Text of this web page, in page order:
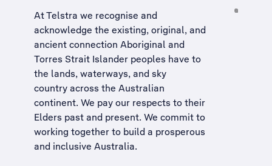
At Telstra we recognise and
acknowledge the existing, original, and
ancient connection Aboriginal and
Torres Strait Islander peoples have to
the lands, waterways, and sky
country across the Australian
continent. We pay our respects to their
Elders past and present. We commit to
working together to build a prosperous
and inclusive Australia.